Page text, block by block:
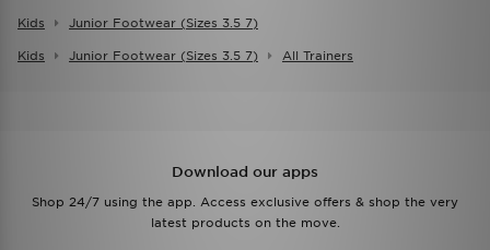
Kids Junior Footwear (sizes 3.5 7)
Kids Junior Footwear (sizes 3.5 7) All Trainers
Download our apps
Shop 24/7 using the app. Access exclusive offers & shop the very
latest products on the move.